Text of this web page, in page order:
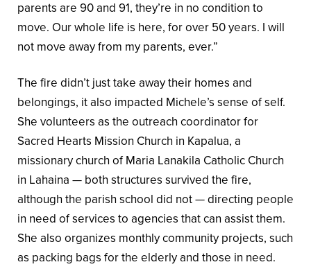
parents are 90 and 91, they’re in no condition to
move. Our whole life is here, for over 50 years. I will
not move away from my parents, ever.”
The fire didn’t just take away their homes and
belongings, it also impacted Michele’s sense of self.
She volunteers as the outreach coordinator for
Sacred Hearts Mission Church in Kapalua, a
missionary church of Maria Lanakila Catholic Church
in Lahaina — both structures survived the fire,
although the parish school did not — directing people
in need of services to agencies that can assist them.
She also organizes monthly community projects, such
as packing bags for the elderly and those in need.